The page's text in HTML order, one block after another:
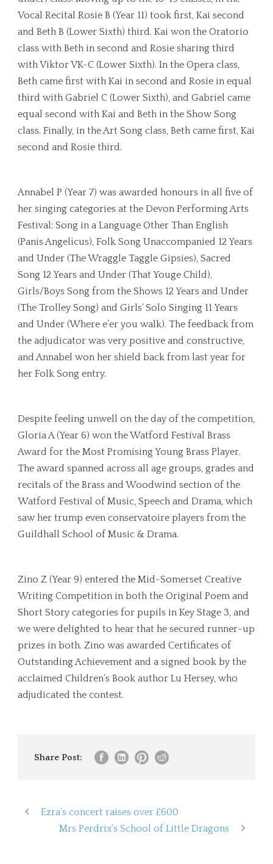
Vocal Recital Rosie B (Year 11) took first, Kai second
and Beth B (Lower Sixth) third. Kai won the Oratorio
class with Beth in second and Rosie sharing third
with Viktor VK-C (Lower Sixth). In the Opera class,
Beth came first with Kai in second and Rosie in equal
third with Gabriel C (Lower Sixth), and Gabriel came
equal second with Kai and Beth in the Show Song
class. Finally, in the Art Song class, Beth came first, Kai
second and Rosie third.
Annabel P (Year 7) was awarded honours in all five of
her singing categories at the Devon Performing Arts
Festival; Song in a Language Other Than English
(Panis Angelicus), Folk Song Unaccompanied 12 Years
and Under (The Wraggle Taggle Gipsies), Sacred
Song 12 Years and Under (That Youge Child),
Girls/Boys Song from the Shows 12 Years and Under
(The Trolley Song) and Girls’ Solo Singing 11 Years
and Under (Where e’er you walk). The feedback from
the adjudicator was very positive and constructive,
and Annabel won her shield back from last year for
her Folk Song entry.
Despite feeling unwell on the day of the competition,
Gloria A (Year 6) won the Watford Festival Brass
Award for the Most Promising Young Brass Player.
The award spanned across all age groups, grades and
recitals of the Brass and Woodwind section of the
Watford Festival of Music, Speech and Drama, which
saw her trump even conservatoire players from the
Guildhall School of Music & Drama.
Zino Z (Year 9) entered the Mid-Somerset Creative
Writing Competition in both the Original Poem and
Short Story categories for pupils in Key Stage 3, and
we were delighted to hear that he secured runner-up
prizes in both. Zino was awarded Certificates of
Outstanding Achievement and a signed book by the
acclaimed Children’s Book author Lu Hersey, who
adjudicated the contest.
Share Post:
Ezra’s concert raises over £600
Mrs Perdrix’s School of Little Dragons